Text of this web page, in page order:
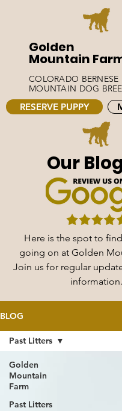
Golden
Mountain
COLORADO BERNESE
MOUNTAIN DOG
RESERVE PUPPY
Our Blog
Here is the spot to
going on at Golden
Join us for regular
information.
BLOG
Golden
Mountain
Farm
Past Litters
Past Litters